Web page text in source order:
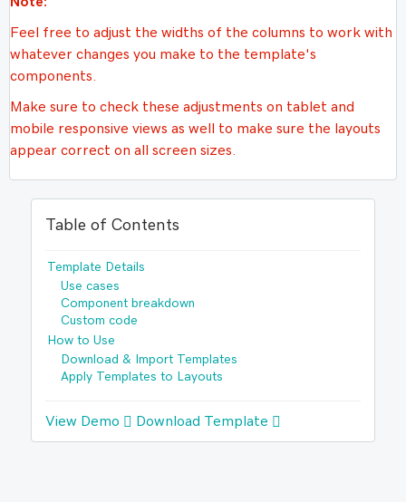
Feel free to adjust the widths of the columns to work with
whatever changes you make to the template's
components.
Make sure to check these adjustments on tablet and
mobile responsive views as well to make sure the layouts
appear correct on all screen sizes.
Table of Contents
Template Details
Use cases
Component breakdown
Custom code
How to Use
Download & Import Templates
Apply Templates to Layouts
View Demo Download Template